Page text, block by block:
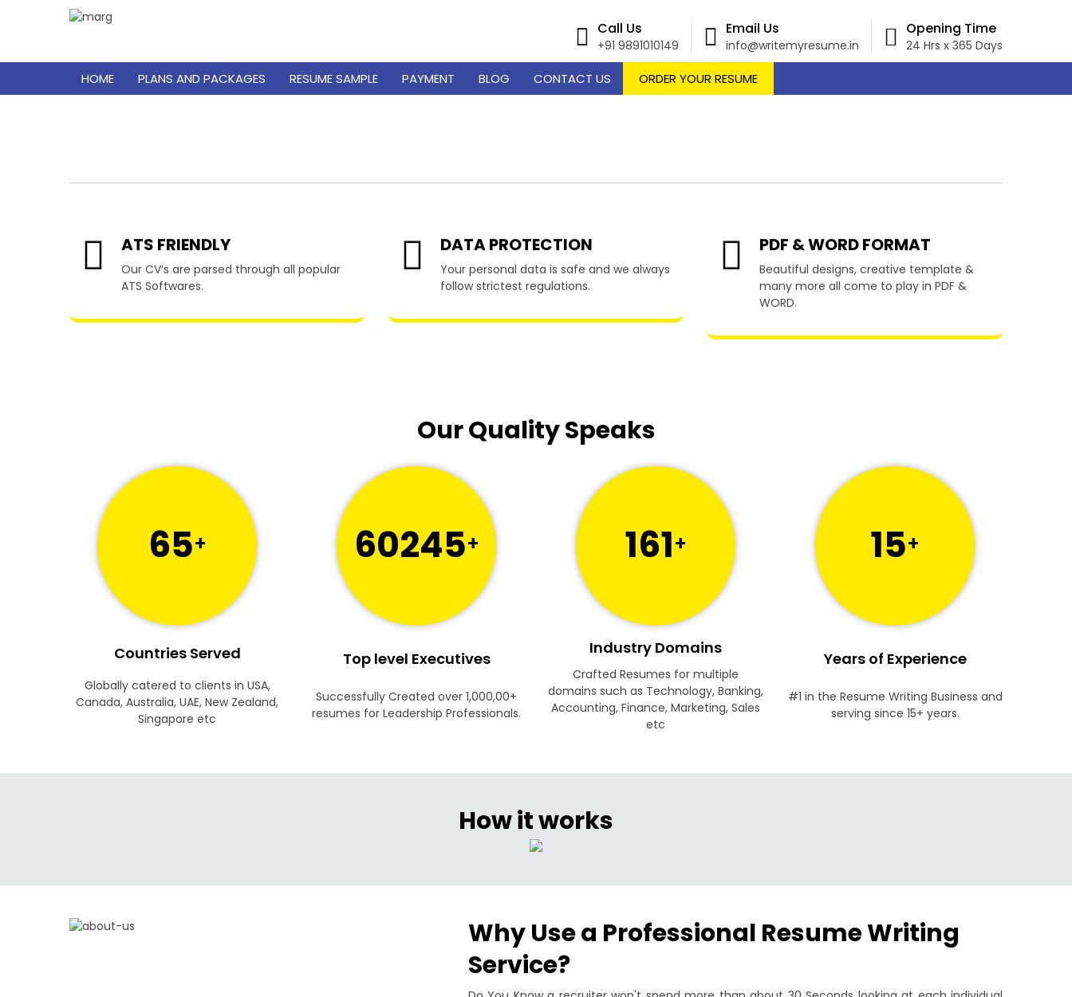
Call Us
+91 9891010149
Email Us
info@writemyresume.in
Opening Time
24 Hrs x 365 Days
HOME PLANS AND PACKAGES RESUME SAMPLE PAYMENT BLOG CONTACT US ORDER YOUR RESUME
ATS FRIENDLY
Our CV’s are parsed through all popular
ATS Softwares.
DATA PROTECTION
Your personal data is safe and we always
follow strictest regulations.
PDF & WORD FORMAT
Beautiful designs, creative template &
many more all come to play in PDF &
WORD.
Our Quality Speaks
65+
Countries Served
Globally catered to clients in USA,
Canada, Australia, UAE, New Zealand,
Singapore etc
60245+
Top level Executives
Successfully Created over 1,000,00+
resumes for Leadership Professionals.
161+
Industry Domains
Crafted Resumes for multiple
domains such as Technology, Banking,
Accounting, Finance, Marketing, Sales
etc
15+
Years of Experience
#1 in the Resume Writing Business and
serving since 15+ years.
How it works
Why Use a Professional Resume Writing
Service?